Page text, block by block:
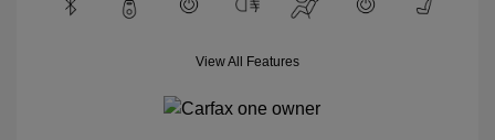
View All Features